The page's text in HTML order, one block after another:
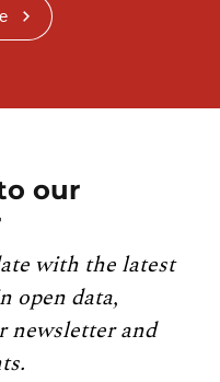
our
with the latest
open data,
newsletter and